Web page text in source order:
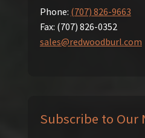
Phone: (707) 826-9663
Fax: (707) 826-0352
sales@redwoodburl.com
Subscribe to Our